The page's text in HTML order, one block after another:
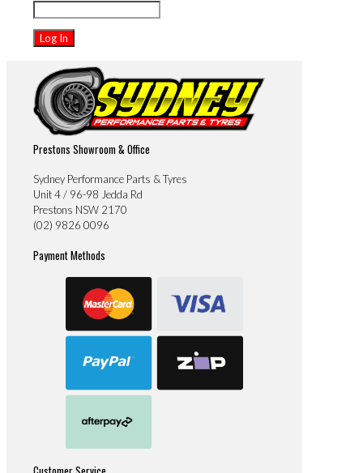
Prestons Showroom & Office
Sydney Performance Parts & Tyres
Unit 4 / 96-98 Jedda Rd
Prestons NSW 2170
(02) 9826 0096
Payment Methods